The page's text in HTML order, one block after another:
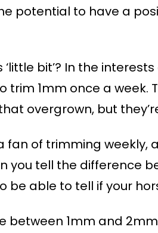
potential to have a
bit’? In the
1mm once a week.
overgrown, but
fan of trimming weekly,
you tell the difference
able to tell if your
between 1mm and